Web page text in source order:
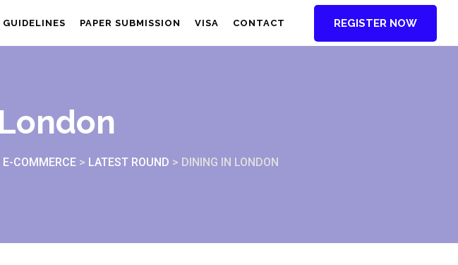
PAPER SUBMISSION VISA CONTACT REGISTER NOW
COMMERCE > LATEST ROUND > DINING IN LONDON